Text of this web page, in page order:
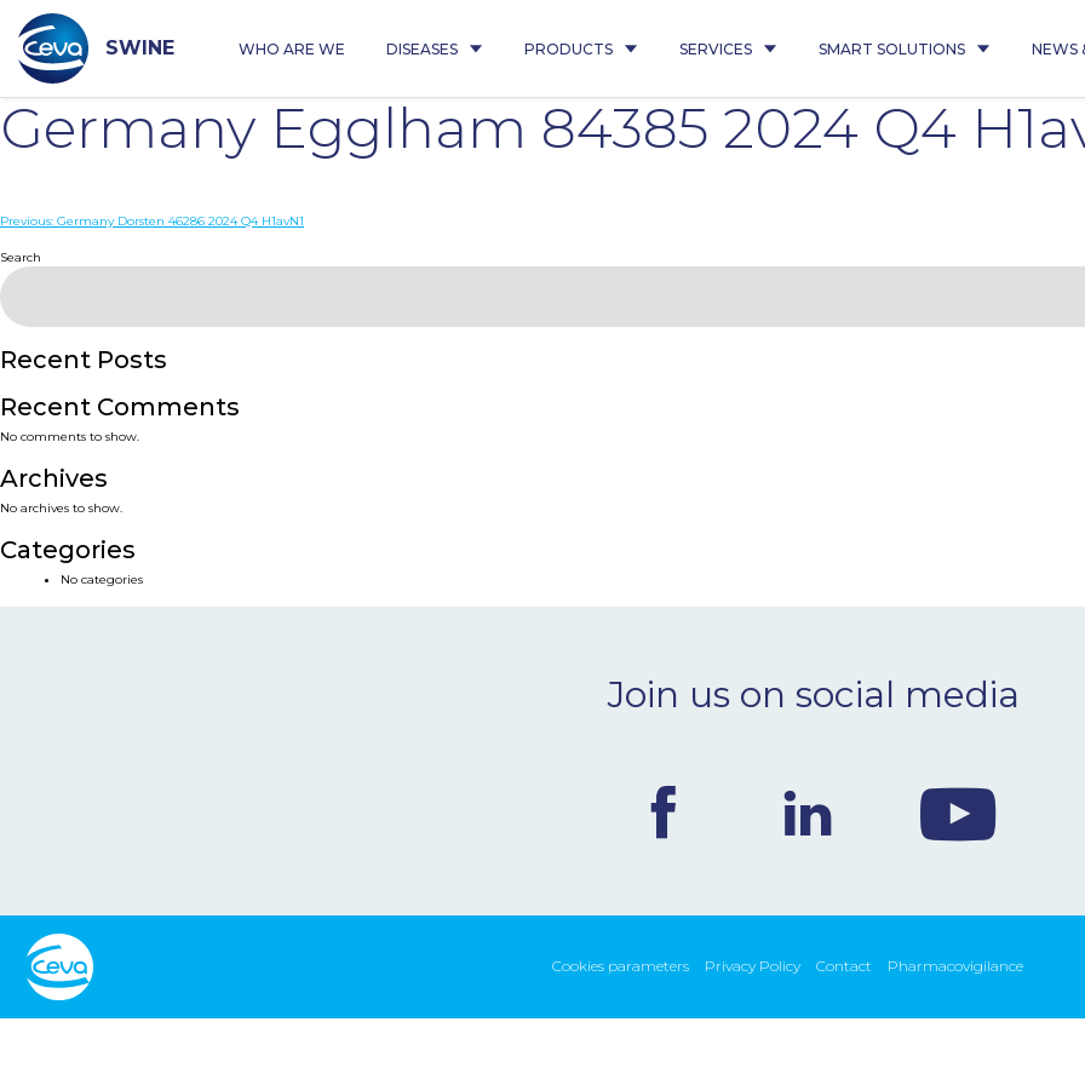
content
SWINE WHO ARE WE DISEASES PRODUCTS SERVICES SMART SOLUTIONS NEWS
Germany Egglham 84385 2024 Q4
Post
navigation
Previous: Germany Dorsten 46286 2024 Q4 H1avN1
Search
Recent Posts
Recent Comments
No comments to show.
Archives
No archives to show.
Categories
No categories
Join us on social media
Cookies parameters Privacy Policy Contact Pharmacovigilance